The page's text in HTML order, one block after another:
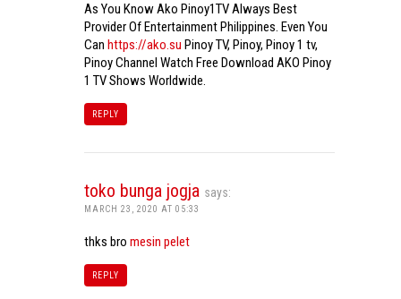
As You Know Ako Pinoy1TV Always Best
Provider Of Entertainment Philippines. Even You
Can https://ako.su Pinoy TV, Pinoy, Pinoy 1 tv,
Pinoy Channel Watch Free Download AKO Pinoy
1 TV Shows Worldwide.
REPLY
toko bunga jogja says:
MARCH 23, 2020 AT 05:33
thks bro mesin pelet
REPLY